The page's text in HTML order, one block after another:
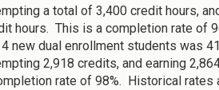
a total of 3,400 credit hours,
hours. This is a completion rate of
new dual enrollment students was
2,918 credits, and earning
rate of 98%. Historical rates